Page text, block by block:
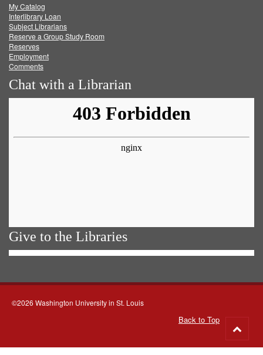
FacebookTwitter
My Catalog
Interlibrary Loan
Subject Librarians
Reserve a Group Study Room
Reserves
Employment
Comments
Chat with a Librarian
Give to the Libraries
©2026 Washington University in St. Louis
Back to Top
to